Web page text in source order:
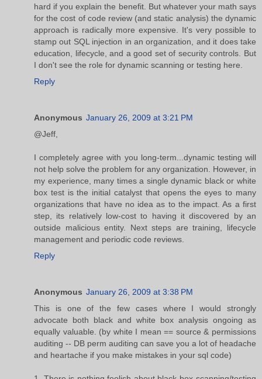
hard if you explain the benefit. But whatever your math says
for the cost of code review (and static analysis) the dynamic
approach is radically more expensive. It's very possible to
stamp out SQL injection in an organization, and it does take
education, lifecycle, and a good set of security controls. But
I don't see the role for dynamic scanning or testing here.
Reply
Anonymous January 26, 2009 at 3:21 PM
@Jeff,
I completely agree with you long-term...dynamic testing will
not help solve the problem for any organization. However, in
my experience, many times a single dynamic black or white
box test is the initial catalyst that opens the eyes to many
organizations that have no idea as to the impact. As a first
step, its relatively low-cost to having it discovered by an
outside malicious entity. Next steps are training, lifecycle
management and periodic code reviews.
Reply
Anonymous January 26, 2009 at 3:38 PM
This is one of the few cases where I would strongly
advocate both black and white box analysis ongoing as
equally valuable. (by white I mean == source & permissions
auditing -- DB perm auditing can save you a lot of headache
and heartache if you make mistakes in your sql code)